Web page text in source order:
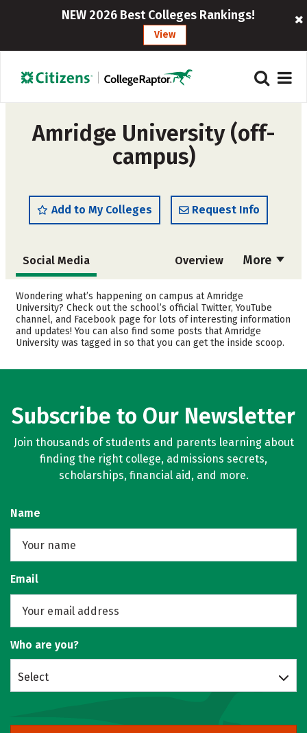
NEW 2026 Best Colleges Rankings!
View
Amridge University (off-
campus)
Add to My Colleges Request Info
More
Social Media Overview
Admissions Cost
Academics Majors
Rankings Careers
Wondering what’s happening on campus at Amridge
University? Check out the school’s official Twitter, YouTube
channel, and Facebook page for lots of interesting information
and updates! You can also find some posts that Amridge
University was tagged in so that you can get the inside scoop.
Subscribe to Our Newsletter
Join thousands of students and parents learning about
finding the right college, admissions secrets,
scholarships, financial aid, and more.
Name
Email
Who are you?
Select